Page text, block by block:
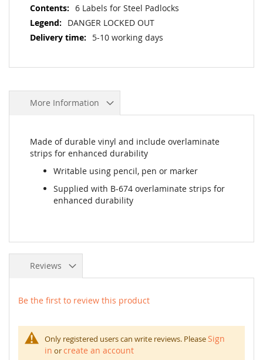
6 Labels for Steel Padlocks
DANGER LOCKED OUT
5-10 working days
More Information
Made of durable vinyl and include overlaminate
strips for enhanced durability
Writable using pencil, pen or marker
Supplied with B-674 overlaminate strips for
enhanced durability
Reviews
Be the first to review this product
Only registered users can write reviews. PleaseSign
in orcreate an account